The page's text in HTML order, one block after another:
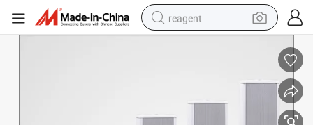
reagent
electric scooter